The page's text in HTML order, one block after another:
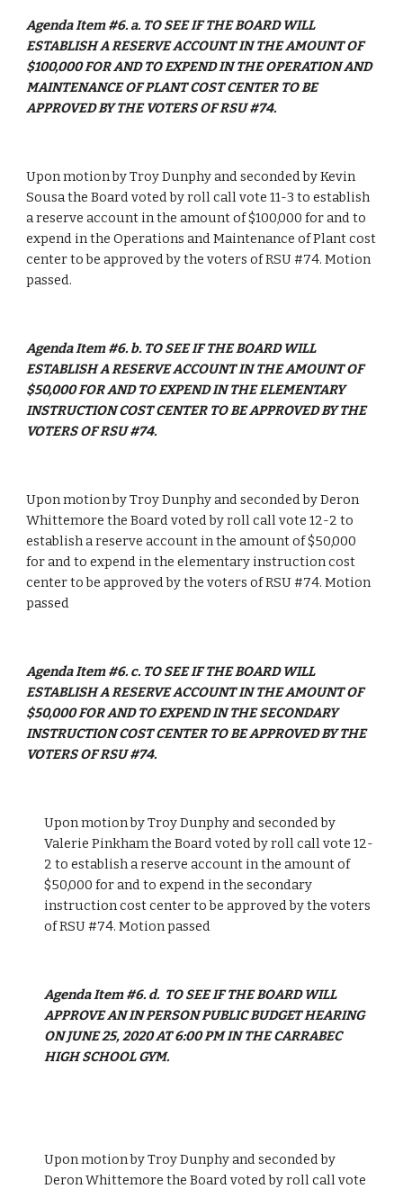
Agenda Item #6. a. TO SEE IF THE BOARD WILL
ESTABLISH A RESERVE ACCOUNT IN THE AMOUNT OF
$100,000 FOR AND TO EXPEND IN THE OPERATION AND
MAINTENANCE OF PLANT COST CENTER TO BE
APPROVED BY THE VOTERS OF RSU #74.
Upon motion by Troy Dunphy and seconded by Kevin
Sousa the Board voted by roll call vote 11-3 to establish
a reserve account in the amount of $100,000 for and to
expend in the Operations and Maintenance of Plant cost
center to be approved by the voters of RSU #74. Motion
passed.
Agenda Item #6. b. TO SEE IF THE BOARD WILL
ESTABLISH A RESERVE ACCOUNT IN THE AMOUNT OF
$50,000 FOR AND TO EXPEND IN THE ELEMENTARY
INSTRUCTION COST CENTER TO BE APPROVED BY THE
VOTERS OF RSU #74.
Upon motion by Troy Dunphy and seconded by Deron
Whittemore the Board voted by roll call vote 12-2 to
establish a reserve account in the amount of $50,000
for and to expend in the elementary instruction cost
center to be approved by the voters of RSU #74. Motion
passed
Agenda Item #6. c. TO SEE IF THE BOARD WILL
ESTABLISH A RESERVE ACCOUNT IN THE AMOUNT OF
$50,000 FOR AND TO EXPEND IN THE SECONDARY
INSTRUCTION COST CENTER TO BE APPROVED BY THE
VOTERS OF RSU #74.
Upon motion by Troy Dunphy and seconded by
Valerie Pinkham the Board voted by roll call vote 12-
2 to establish a reserve account in the amount of
$50,000 for and to expend in the secondary
instruction cost center to be approved by the voters
of RSU #74. Motion passed
Agenda Item #6. d.  TO SEE IF THE BOARD WILL
APPROVE AN IN PERSON PUBLIC BUDGET HEARING
ON JUNE 25, 2020 AT 6:00 PM IN THE CARRABEC
HIGH SCHOOL GYM.
Upon motion by Troy Dunphy and seconded by
Deron Whittemore the Board voted by roll call vote